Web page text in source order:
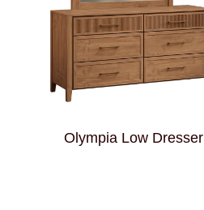
Olympia Low Dresser